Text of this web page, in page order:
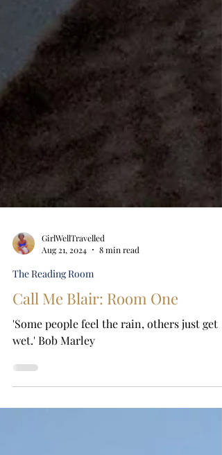
Aug 21, 2024
8 min read
The Reading Room
Call Me Blair: Room One
'Some people feel the rain, others just get
wet.' Bob Marley